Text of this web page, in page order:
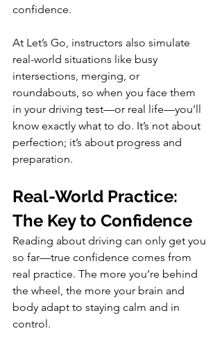
confidence.
At Let’s Go, instructors also simulate
real-world situations like busy
intersections, merging, or
roundabouts, so when you face them
in your driving test—or real life—you’ll
know exactly what to do. It’s not about
perfection; it’s about progress and
preparation.
Real-World Practice:
The Key to Confidence
Reading about driving can only get you
so far—true confidence comes from
real practice. The more you’re behind
the wheel, the more your brain and
body adapt to staying calm and in
control.